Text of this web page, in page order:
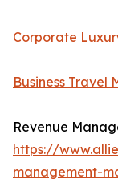
Corporate
Business Travel
Revenue
https://
management-